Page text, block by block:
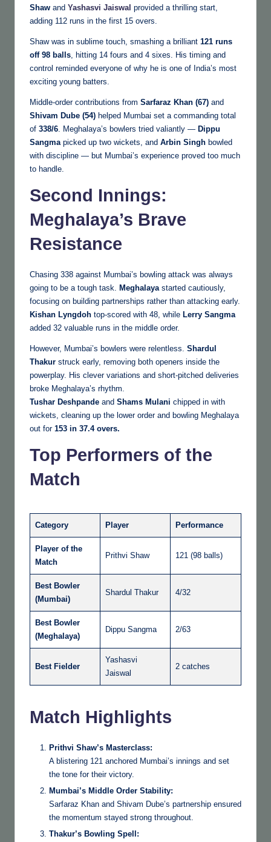
Shaw and Yashasvi Jaiswal provided a thrilling start,
adding 112 runs in the first 15 overs.
Shaw was in sublime touch, smashing a brilliant 121 runs
off 98 balls, hitting 14 fours and 4 sixes. His timing and
control reminded everyone of why he is one of India’s most
exciting young batters.
Middle-order contributions from Sarfaraz Khan (67) and
Shivam Dube (54) helped Mumbai set a commanding total
of 338/6. Meghalaya’s bowlers tried valiantly — Dippu
Sangmapicked up two wickets, and Arbin Singh bowled
with discipline — but Mumbai’s experience proved too much
to handle.
Second Innings:
Meghalaya’s Brave
Resistance
Chasing 338 against Mumbai’s bowling attack was always
going to be a tough task. Meghalayastarted cautiously,
focusing on building partnerships rather than attacking early.
Kishan Lyngdoh top-scored with 48, while Lerry Sangma
added 32 valuable runs in the middle order.
However, Mumbai’s bowlers were relentless. Shardul
Thakur struck early, removing both openers inside the
powerplay. His clever variations and short-pitched deliveries
broke Meghalaya’s rhythm.
Tushar Deshpande and Shams Mulani chipped in with
wickets, cleaning up the lower order and bowling Meghalaya
out for 153 in 37.4 overs.
Top Performers of the
Match
Category Player Performance
Player of the
Match
Prithvi Shaw 121 (98 balls)
Best Bowler
(Mumbai)
Shardul Thakur 4/32
Best Bowler
(Meghalaya)
Dippu Sangma 2/63
Best Fielder
Yashasvi
Jaiswal
2 catches
Match Highlights
Prithvi Shaw’s Masterclass:
A blistering 121 anchored Mumbai’s innings and set
the tone for their victory.
Mumbai’s Middle Order Stability:
Sarfaraz Khan and Shivam Dube’s partnership ensured
the momentum stayed strong throughout.
Thakur’s Bowling Spell: